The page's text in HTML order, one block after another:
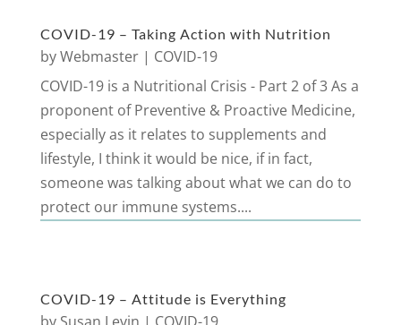
COVID-19 – Taking Action with Nutrition
byWebmaster| COVID-19
COVID-19 is a Nutritional Crisis - Part 2 of 3 As a
proponent of Preventive & Proactive Medicine,
especially as it relates to supplements and
lifestyle, I think it would be nice, if in fact,
someone was talking about what we can do to
protect our immune systems....
COVID-19 – Attitude is Everything